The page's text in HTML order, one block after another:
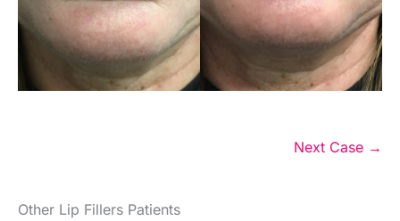
Next Case →
Other Lip Fillers Patients